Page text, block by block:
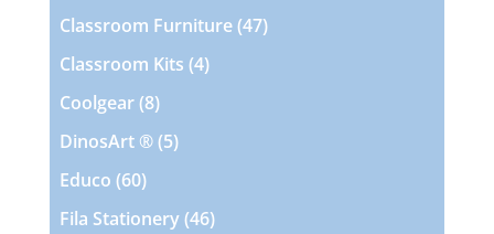
products
Classroom Furniture 4747
Classroom Kits 44
Coolgear 88
products
DinosArt ® 55
Educo 6060
products
Fila Stationery 4646